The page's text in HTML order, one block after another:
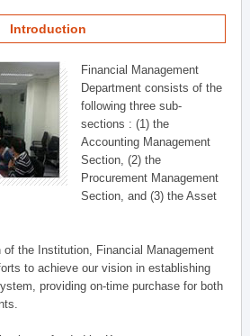
Introduction
Financial Management
Department consists of the
following three sub-
sections : (1) the
Accounting Management
Section, (2) the
Procurement Management
Section, and (3) the Asset
the Institution, Financial Management
to achieve our vision in establishing
providing on-time purchase for both